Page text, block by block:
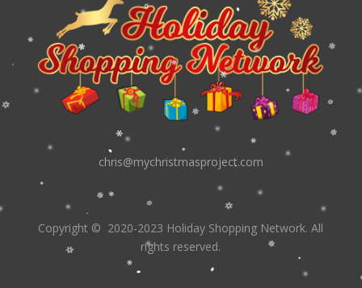
chris@mychristmasproject.com
Copyright © 2020-2023 Holiday Shopping Network.All
rights reserved.